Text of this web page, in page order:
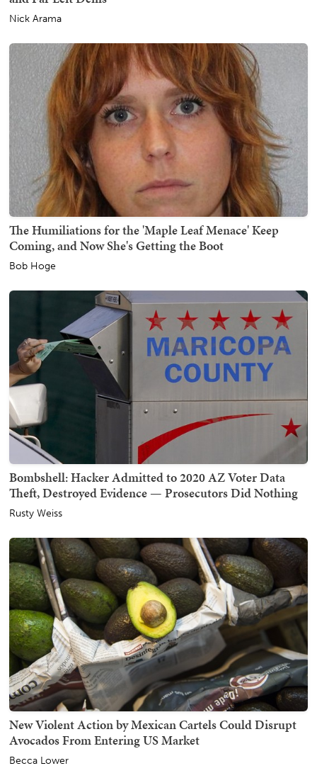
Nick Arama
The Humiliations for the 'Maple Leaf Menace' Keep
Coming, and Now She's Getting the Boot
Bob Hoge
Bombshell: Hacker Admitted to 2020 AZ Voter Data
Theft, Destroyed Evidence — Prosecutors Did Nothing
Rusty Weiss
New Violent Action by Mexican Cartels Could Disrupt
Avocados From Entering US Market
Becca Lower